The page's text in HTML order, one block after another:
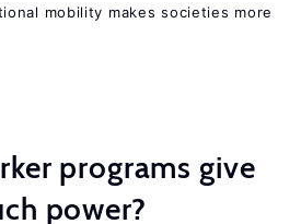
mobility makes societies more
programs give
power?